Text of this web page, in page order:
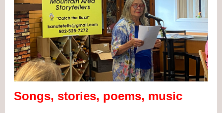
Songs, stories, poems, music